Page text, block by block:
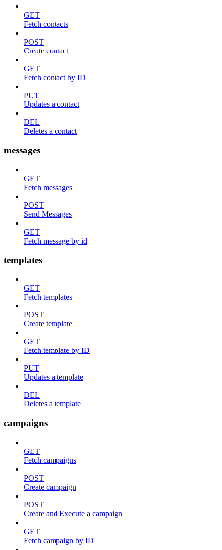
GET
Fetch contacts
POST
Create contact
GET
Fetch contact by ID
PUT
Updates a contact
DEL
Deletes a contact
messages
GET
Fetch messages
POST
Send Messages
GET
Fetch message by id
templates
GET
Fetch templates
POST
Create template
GET
Fetch template by ID
PUT
Updates a template
DEL
Deletes a template
campaigns
GET
Fetch campaigns
POST
Create campaign
POST
Create and Execute a campaign
GET
Fetch campaign by ID